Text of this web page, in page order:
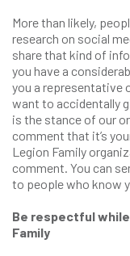
More than likely,
research on social
share that kind of
you have a
you a representative
want to accidentally
is the stance of our
comment that it’s
Legion Family
comment. You can
to people who know
Be respectful
Family